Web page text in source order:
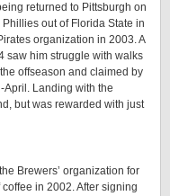
returned to Pittsburgh on
out of Florida State in
organization in 2003. A
saw him struggle with walks
offseason and claimed by
Landing with the
but was rewarded with just
Brewers’ organization for
in 2002. After signing